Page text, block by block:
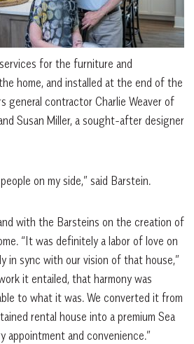
for the furniture and
home, and installed at the end of the
general contractor Charlie Weaver of
Susan Miller, a sought-after designer
on my side,” said Barstein.
with the Barsteins on the creation of
“It was definitely a labor of love on
in sync with our vision of that house,”
it entailed, that harmony was
to what it was. We converted it from
rental house into a premium Sea
appointment and convenience.”